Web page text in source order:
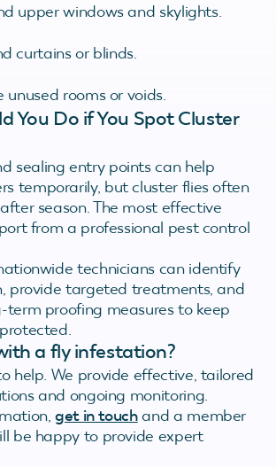
upper windows and skylights.
curtains or blinds.
unused rooms or voids.
You Do if You Spot Cluster
sealing entry points can help
temporarily, but cluster flies often
season. The most effective
from a professional pest control
technicians can identify
provide targeted treatments, and
term proofing measures to keep
a fly infestation?
help. We provide effective, tailored
and ongoing monitoring.
get in touchand a member
be happy to provide expert